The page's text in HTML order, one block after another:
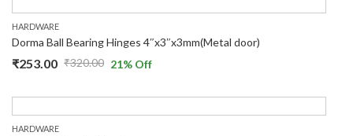
HARDWARE
Dorma Ball Bearing Hinges 4″x3″x3mm(Metal door)
₹320.00
₹253.00 21% Off
HARDWARE